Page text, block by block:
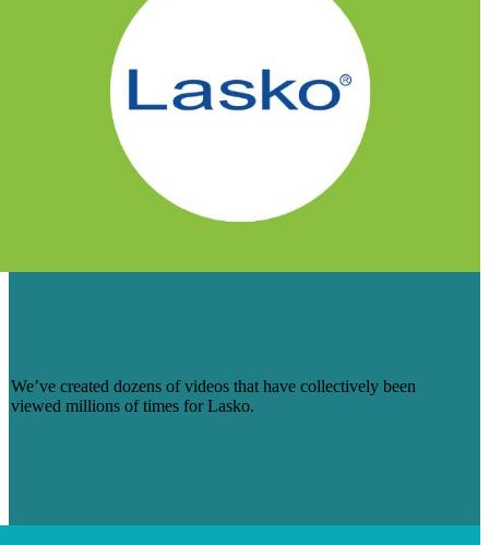
We’ve created dozens of videos that have collectively been
viewed millions of times for Lasko.